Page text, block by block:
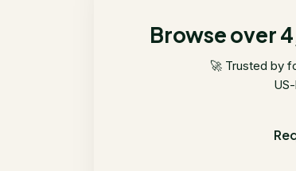
Browse over
🚀 Trusted by